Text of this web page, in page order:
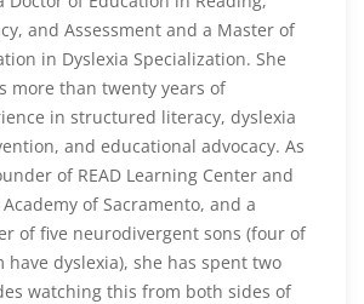
and Assessment and a Master of
in Dyslexia Specialization. She
more than twenty years of
in structured literacy, dyslexia
and educational advocacy. As
of READ Learning Center and
Academy of Sacramento, and a
of five neurodivergent sons (four of
have dyslexia), she has spent two
watching this from both sides of